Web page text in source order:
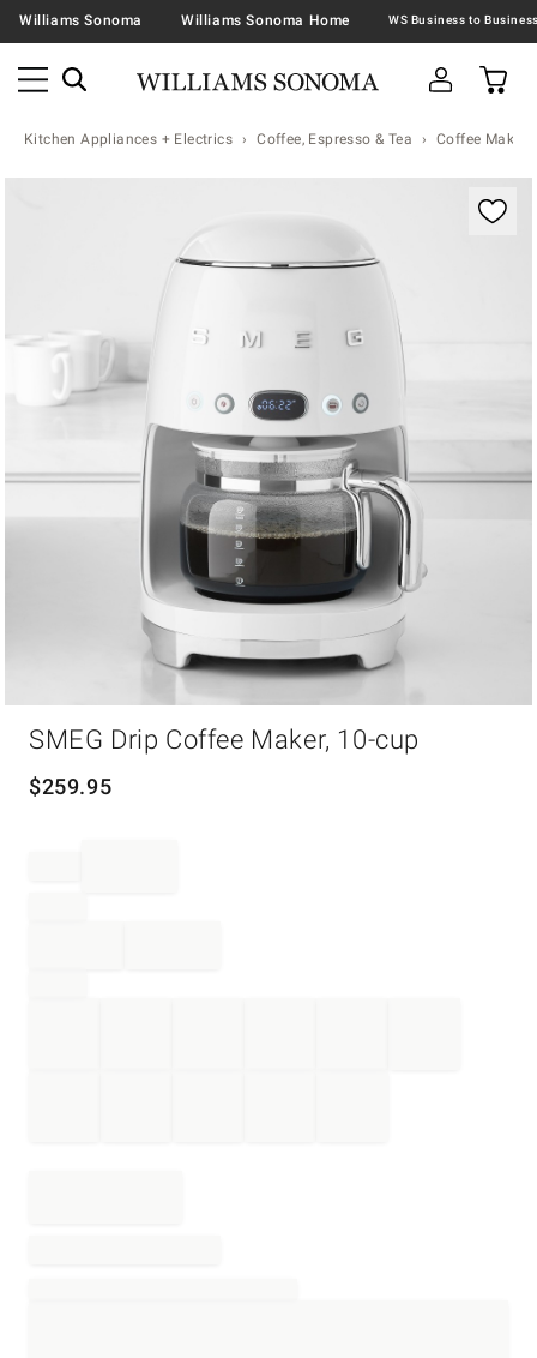
Williams Sonoma Williams Sonoma Home
Kitchen Appliances + Electrics Coffee, Espresso & Tea Coffee Makers
SMEG Drip Coffee Maker, 10-cup
$259.95